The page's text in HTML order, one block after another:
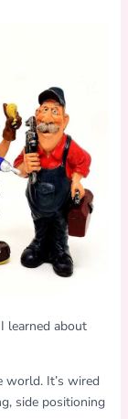
learned about
world. It’s wired
side positioning